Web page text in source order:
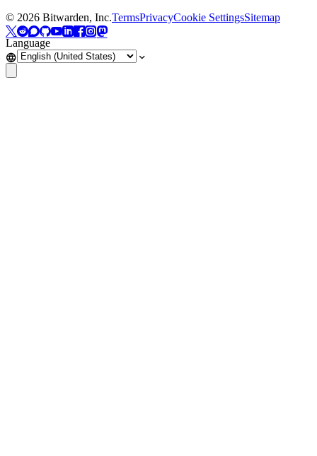
© 2026 Bitwarden, Inc.TermsPrivacyCookie SettingsSitemap
Language